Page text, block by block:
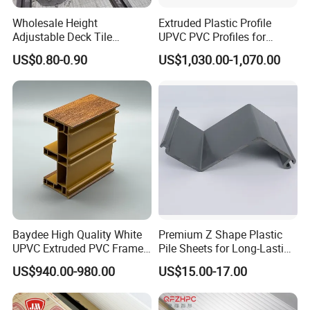
Wholesale Height
Adjustable Deck Tile
Pedestal with Ergonomic
Design for Raised Floor
US$0.80-0.90
Extruded Plastic Profile
UPVC PVC Profiles for
Windows Manufacturers
US$1,030.00-1,070.00
Baydee High Quality White
UPVC Extruded PVC Frame
Profile for Sliding Window
and Door
US$940.00-980.00
Premium Z Shape Plastic
Pile Sheets for Long-Lasting
Water Resistance
US$15.00-17.00